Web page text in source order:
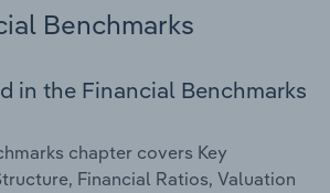
Benchmarks
in the Financial Benchmarks
chapter covers Key
Financial Ratios, Valuation